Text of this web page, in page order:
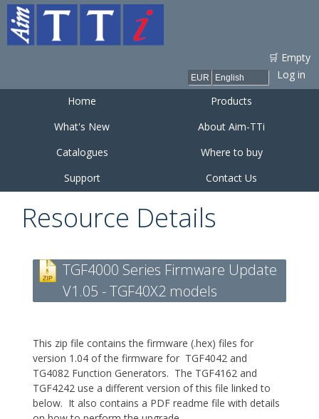
main
content
🛒 Empty
Log in
Home
Products
What's New
About Aim-TTi
Catalogues
Where to buy
Support
Contact Us
Resource Details
TGF4000 Series Firmware Update
V1.05 - TGF40X2 models
This zip file contains the firmware (.hex) files for
version 1.04 of the firmware for TGF4042 and
TG4082 Function Generators. The TGF4162 and
TGF4242 use a different version of this file linked to
below. It also contains a PDF readme file with details